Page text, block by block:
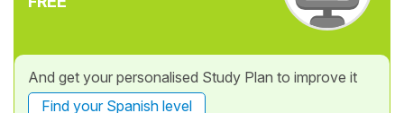
And get your personalised Study Plan to improve it
Find your Spanish level